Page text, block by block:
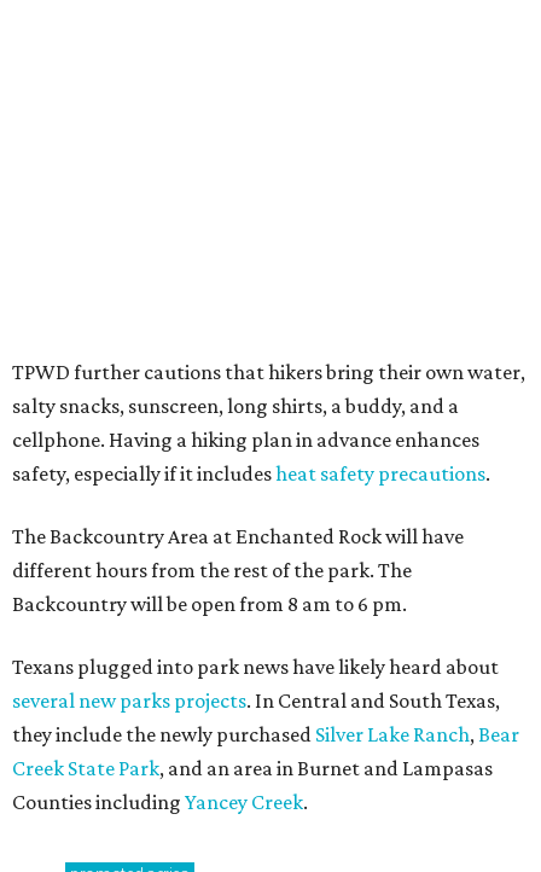
TPWD further cautions that hikers bring their own water,
salty snacks, sunscreen, long shirts, a buddy, and a
cellphone. Having a hiking plan in advance enhances
safety, especially if it includesheat safety precautions.
The Backcountry Area at Enchanted Rock will have
different hours from the rest of the park. The
Backcountry will be open from 8 am to 6 pm.
Texans plugged into park news have likely heard about
several new parks projects. In Central and South Texas,
they include the newly purchased Silver Lake Ranch, Bear
Creek State Park, and an area in Burnet and Lampasas
Counties including Yancey Creek.